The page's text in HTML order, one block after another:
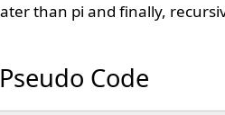
than pi and finally,
Code